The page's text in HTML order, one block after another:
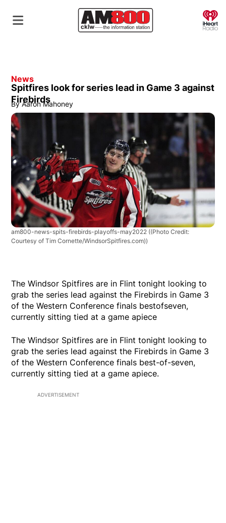
News
Spitfires look for series lead in Game 3 against
Firebirds
By Aaron Mahoney
am800-news-spits-firebirds-playoffs-may2022 ((Photo Credit:
Courtesy of Tim Cornette/WindsorSpitfires.com))
The Windsor Spitfires are in Flint tonight looking to
grab the series lead against the Firebirds in Game 3
of the Western Conference finals bestofseven,
currently sitting tied at a game apiece
The Windsor Spitfires are in Flint tonight looking to
grab the series lead against the Firebirds in Game 3
of the Western Conference finals best-of-seven,
currently sitting tied at a game apiece.
ADVERTISEMENT